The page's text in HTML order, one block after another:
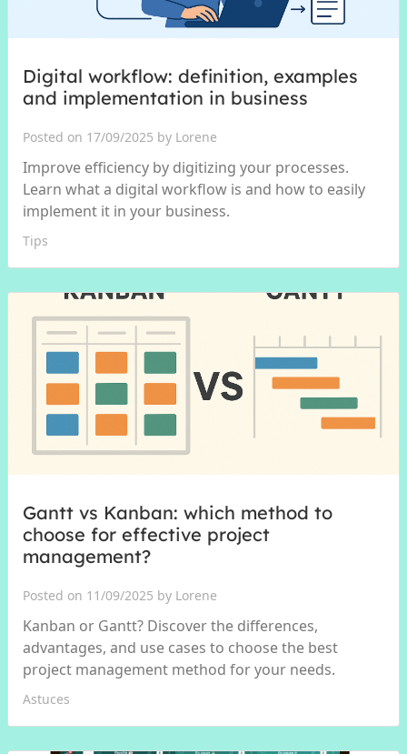
Digital workflow: definition, examples
and implementation in business
Posted on 17/09/2025 by Lorene
Improve efficiency by digitizing your processes.
Learn what a digital workflow is and how to easily
implement it in your business.
Tips
Gantt vs Kanban: which method to
choose for effective project
management?
Posted on 11/09/2025 by Lorene
Kanban or Gantt? Discover the differences,
advantages, and use cases to choose the best
project management method for your needs.
Astuces